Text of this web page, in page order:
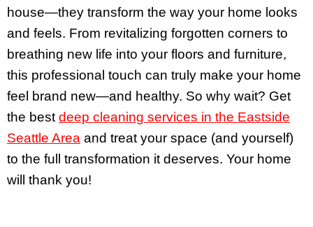
house—they transform the way your home looks
and feels. From revitalizing forgotten corners to
breathing new life into your floors and furniture,
this professional touch can truly make your home
feel brand new—and healthy. So why wait? Get
the best deep cleaning services in the Eastside
Seattle Area and treat your space (and yourself)
to the full transformation it deserves. Your home
will thank you!